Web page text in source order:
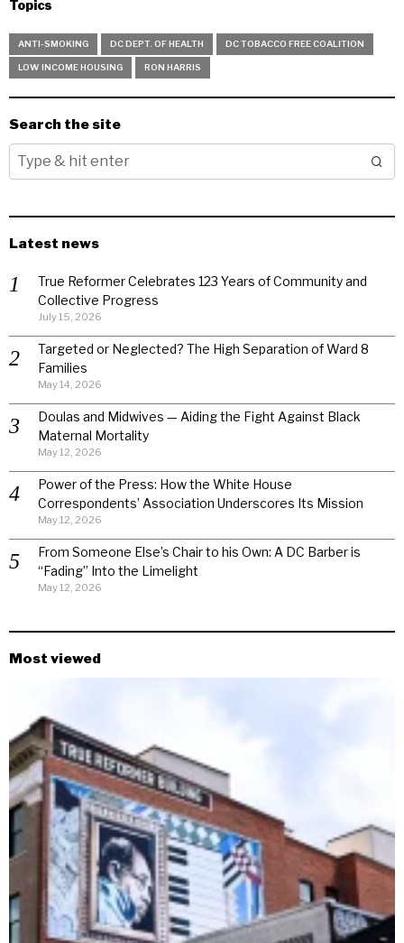
Topics
ANTI-SMOKING DC DEPT. OF HEALTH DC TOBACCO FREE COALITION
LOW INCOME HOUSING RON HARRIS
Search the site
Latest news
True Reformer Celebrates 123 Years of Community and
Collective Progress
July 15, 2026
Targeted or Neglected? The High Separation of Ward 8
Families
May 14, 2026
Doulas and Midwives — Aiding the Fight Against Black
Maternal Mortality
May 12, 2026
Power of the Press: How the White House
Correspondents’ Association Underscores Its Mission
May 12, 2026
From Someone Else’s Chair to his Own: A DC Barber is
“Fading” Into the Limelight
May 12, 2026
Most viewed